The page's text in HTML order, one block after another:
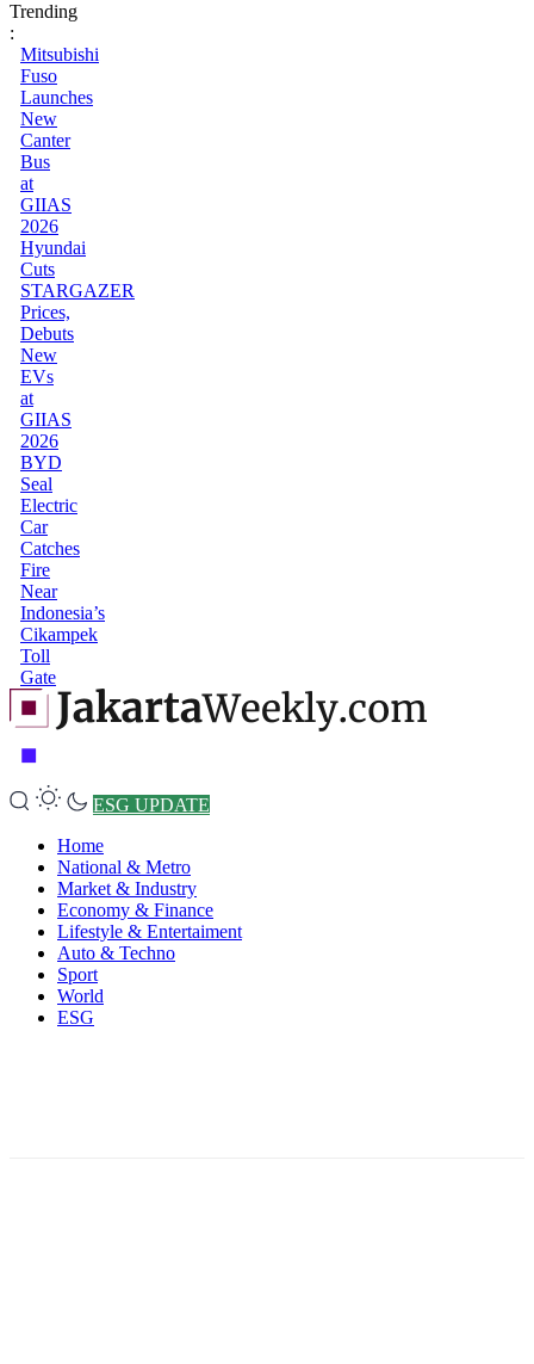
Trending
:
Mitsubishi
Fuso
Launches
New
Canter
Bus
at
GIIAS
2026
Hyundai
Cuts
STARGAZER
Prices,
Debuts
New
EVs
at
GIIAS
2026
BYD
Seal
Electric
Car
Catches
Fire
Near
Indonesia’s
Cikampek
Toll
Gate
ESG UPDATE
Home
National & Metro
Market & Industry
Economy & Finance
Lifestyle & Entertaiment
Auto & Techno
Sport
World
ESG